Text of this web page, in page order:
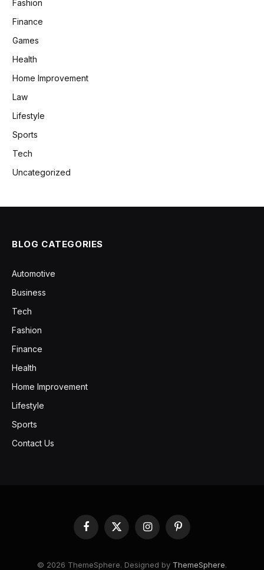
Fashion
Finance
Games
Health
Home Improvement
Law
Lifestyle
Sports
Tech
Uncategorized
BLOG CATEGORIES
Automotive
Business
Tech
Fashion
Finance
Health
Home Improvement
Lifestyle
Sports
Contact Us
Facebook
X
(Twitter)
InstagramPinterest
© 2026 ThemeSphere. Designed by ThemeSphere.